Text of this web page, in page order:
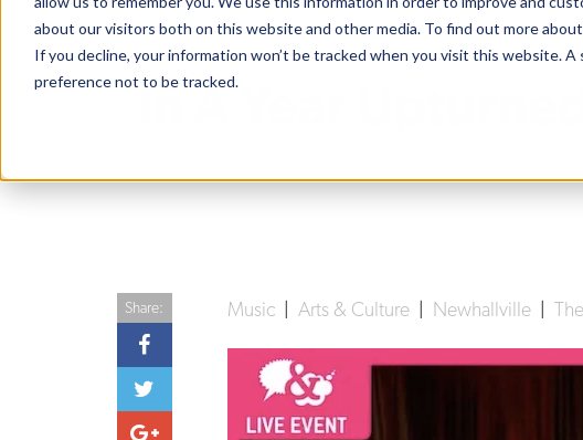
about our visitors both on this website and other media. To find out more
If you decline, your information won’t be tracked when you visit this website.
preference not to be tracked.In A Year
Music Arts & Culture Newhallville
Share: